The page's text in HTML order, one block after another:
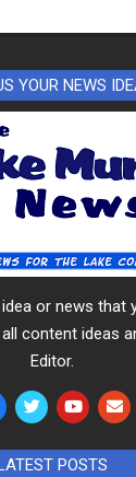
YOUR NEWS
or news that
content ideas
Editor.
POSTS